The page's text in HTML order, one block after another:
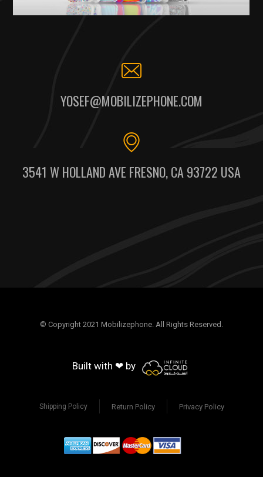
YOSEF@MOBILIZEPHONE.COM
3541 W HOLLAND AVE FRESNO, CA 93722 USA
© Copyright 2021 Mobilizephone. All Rights Reserved.
Built with ❤ by
Shipping Policy Return Policy Privacy Policy